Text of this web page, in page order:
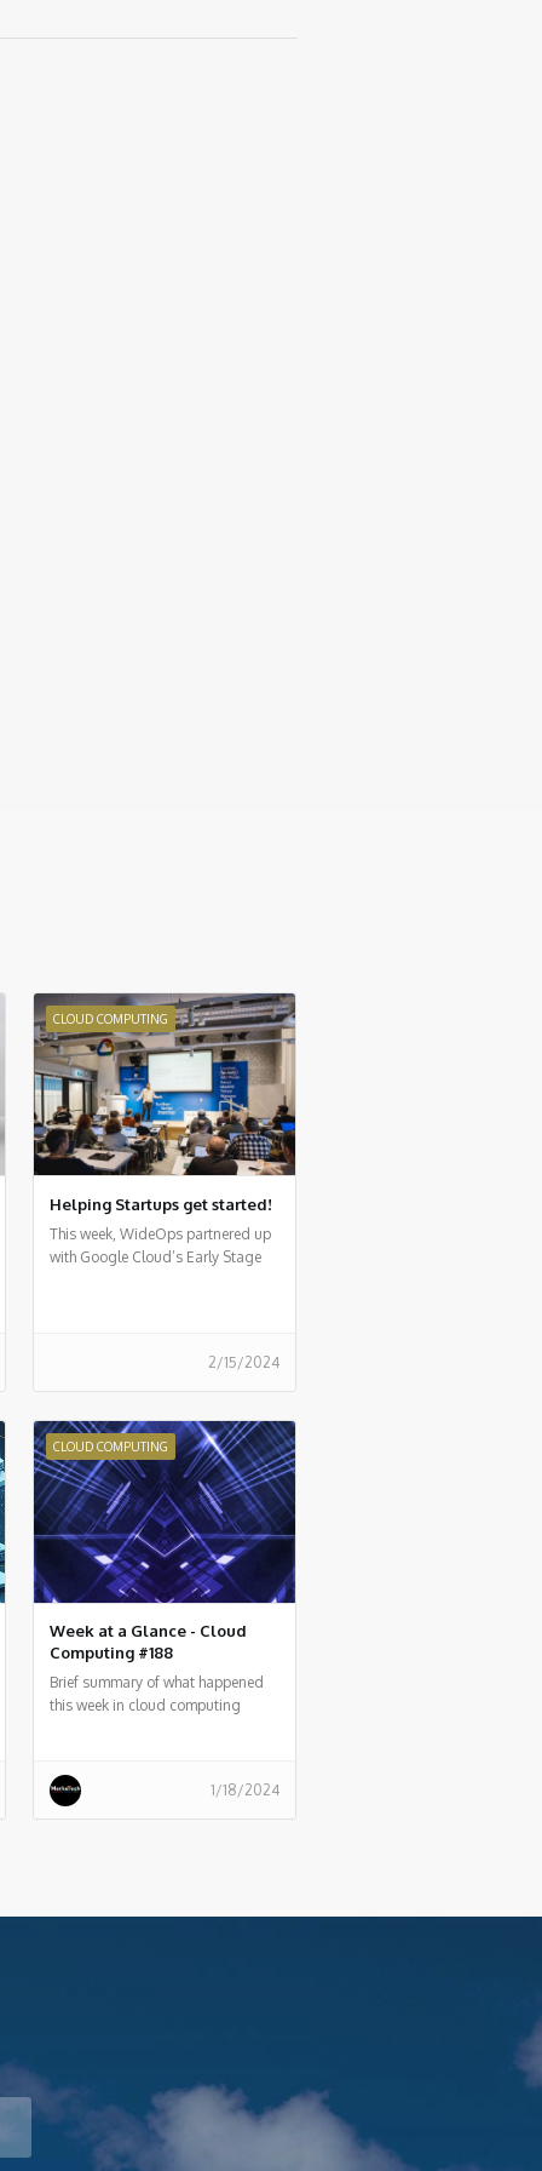
CLOUD COMPUTING
Helping Startups get started!
This week, WideOps partnered up
with Google Cloud’s Early Stage
2/15/2024
CLOUD COMPUTING
Week at a Glance - Cloud
Computing #188
Brief summary of what happened
this week in cloud computing
1/18/2024